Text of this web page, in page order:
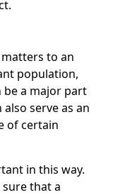
to an
population,
be a major part
serve as an
of certain
in this way.
that a